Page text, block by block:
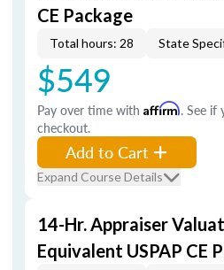
CE Package
Total hours: 28 State
$549
Pay over time with Affirm. See if
checkout.
Add to Cart
Expand Course Details
14-Hr. Appraiser
Equivalent USPAP CE